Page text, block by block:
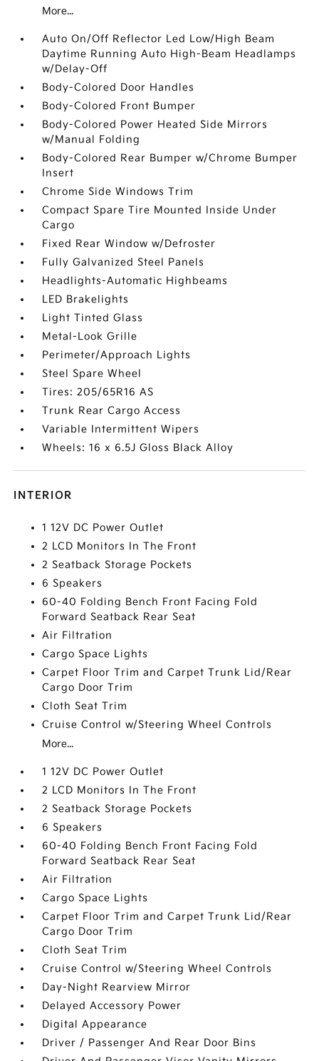
More...
Auto On/Off Reflector Led Low/High Beam
Daytime Running Auto High-Beam Headlamps
w/Delay-Off
Body-Colored Door Handles
Body-Colored Front Bumper
Body-Colored Power Heated Side Mirrors
w/Manual Folding
Body-Colored Rear Bumper w/Chrome Bumper
Insert
Chrome Side Windows Trim
Compact Spare Tire Mounted Inside Under
Cargo
Fixed Rear Window w/Defroster
Fully Galvanized Steel Panels
Headlights-Automatic Highbeams
LED Brakelights
Light Tinted Glass
Metal-Look Grille
Perimeter/Approach Lights
Steel Spare Wheel
Tires: 205/65R16 AS
Trunk Rear Cargo Access
Variable Intermittent Wipers
Wheels: 16 x 6.5J Gloss Black Alloy
INTERIOR
1 12V DC Power Outlet
2 LCD Monitors In The Front
2 Seatback Storage Pockets
6 Speakers
60-40 Folding Bench Front Facing Fold
Forward Seatback Rear Seat
Air Filtration
Cargo Space Lights
Carpet Floor Trim and Carpet Trunk Lid/Rear
Cargo Door Trim
Cloth Seat Trim
Cruise Control w/Steering Wheel Controls
More...
1 12V DC Power Outlet
2 LCD Monitors In The Front
2 Seatback Storage Pockets
6 Speakers
60-40 Folding Bench Front Facing Fold
Forward Seatback Rear Seat
Air Filtration
Cargo Space Lights
Carpet Floor Trim and Carpet Trunk Lid/Rear
Cargo Door Trim
Cloth Seat Trim
Cruise Control w/Steering Wheel Controls
Day-Night Rearview Mirror
Delayed Accessory Power
Digital Appearance
Driver / Passenger And Rear Door Bins